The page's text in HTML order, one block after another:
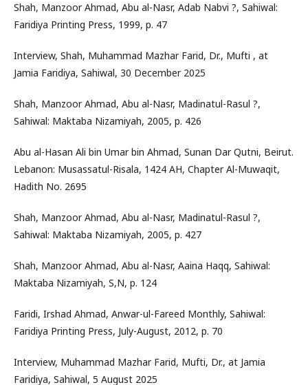
Shah, Manzoor Ahmad, Abu al-Nasr, Adab Nabvi ?, Sahiwal:
Faridiya Printing Press, 1999, p. 47
Interview, Shah, Muhammad Mazhar Farid, Dr., Mufti , at
Jamia Faridiya, Sahiwal, 30 December 2025
Shah, Manzoor Ahmad, Abu al-Nasr, Madinatul-Rasul ?,
Sahiwal: Maktaba Nizamiyah, 2005, p. 426
Abu al-Hasan Ali bin Umar bin Ahmad, Sunan Dar Qutni, Beirut.
Lebanon: Musassatul-Risala, 1424 AH, Chapter Al-Muwaqit,
Hadith No. 2695
Shah, Manzoor Ahmad, Abu al-Nasr, Madinatul-Rasul ?,
Sahiwal: Maktaba Nizamiyah, 2005, p. 427
Shah, Manzoor Ahmad, Abu al-Nasr, Aaina Haqq, Sahiwal:
Maktaba Nizamiyah, S,N, p. 124
Faridi, Irshad Ahmad, Anwar-ul-Fareed Monthly, Sahiwal:
Faridiya Printing Press, July-August, 2012, p. 70
Interview, Muhammad Mazhar Farid, Mufti, Dr., at Jamia
Faridiya, Sahiwal, 5 August 2025